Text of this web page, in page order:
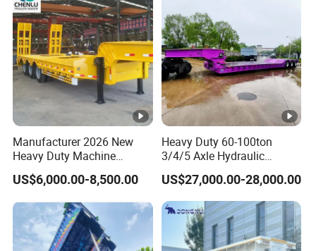
Manufacturer 2026 New
Heavy Duty Machine
Transport Hydraulic
Gooseneck Platform Deck
Low Bed Trailer Lowboy
Semi Truck Trailer
US$6,000.00-8,500.00
Heavy Duty 60-100ton
3/4/5 Axle Hydraulic
Detachable Gooseneck
Lowboy Lowbed Semi
Trailer for Heavy Machinery
Transport
US$27,000.00-28,000.00